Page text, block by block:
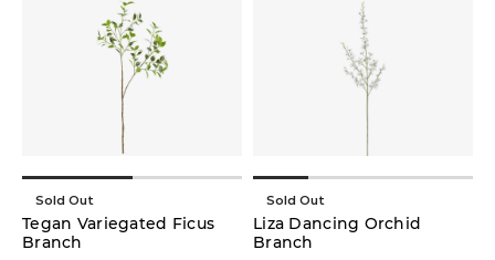
Price
Sold Out
Tegan Variegated Ficus
Branch
Sold Out
Liza Dancing Orchid
Branch